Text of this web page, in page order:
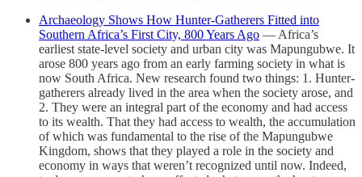
Archaeology Shows How Hunter-Gatherers Fitted into
Southern Africa’s First City, 800 Years Ago — Africa’s
earliest state-level society and urban city was Mapungubwe. It
arose 800 years ago from an early farming society in what is
now South Africa. New research found two things: 1. Hunter-
gatherers already lived in the area when the society arose, and
2. They were an integral part of the economy and had access
to its wealth. That they had access to wealth, the accumulation
of which was fundamental to the rise of the Mapungubwe
Kingdom, shows that they played a role in the society and
economy in ways that weren’t recognized until now. Indeed,